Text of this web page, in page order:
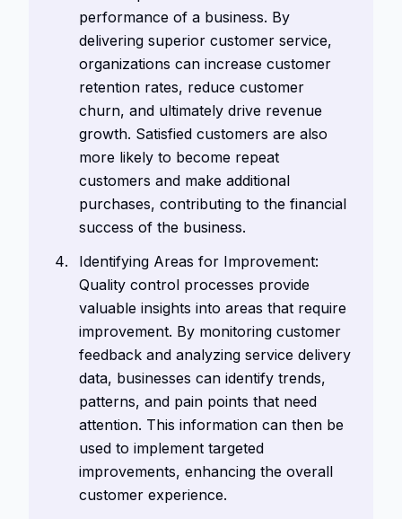
performance of a business. By
delivering superior customer service,
organizations can increase customer
retention rates, reduce customer
churn, and ultimately drive revenue
growth. Satisfied customers are also
more likely to become repeat
customers and make additional
purchases, contributing to the financial
success of the business.
Identifying Areas for Improvement:
Quality control processes provide
valuable insights into areas that require
improvement. By monitoring customer
feedback and analyzing service delivery
data, businesses can identify trends,
patterns, and pain points that need
attention. This information can then be
used to implement targeted
improvements, enhancing the overall
customer experience.